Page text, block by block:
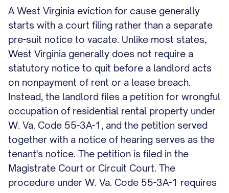
A West Virginia eviction for cause generally
starts with a court filing rather than a separate
pre-suit notice to vacate. Unlike most states,
West Virginia generally does not require a
statutory notice to quit before a landlord acts
on nonpayment of rent or a lease breach.
Instead, the landlord files a petition for wrongful
occupation of residential rental property under
W. Va. Code 55-3A-1, and the petition served
together with a notice of hearing serves as the
tenant's notice. The petition is filed in the
Magistrate Court or Circuit Court. The
procedure under W. Va. Code 55-3A-1 requires